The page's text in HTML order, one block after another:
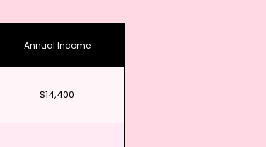
Annual Income
$14,400